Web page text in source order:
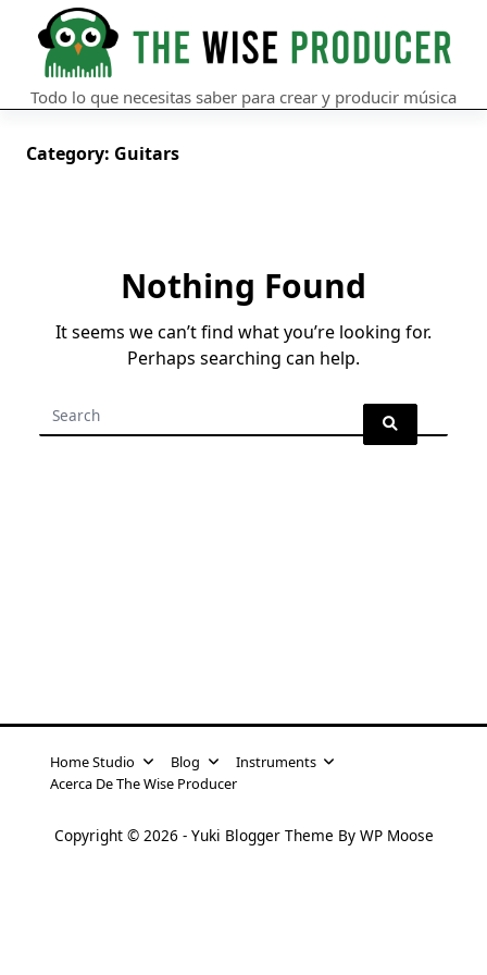
content
Todo lo que necesitas saber para crear y producir música
Category: Guitars
Nothing Found
It seems we can’t find what you’re looking for.
Perhaps searching can help.
Search
Home Studio Blog
Instruments
Acerca De The Wise Producer
Copyright © 2026 - Yuki Blogger Theme By WP Moose